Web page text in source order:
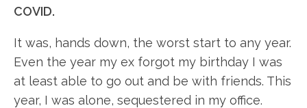
COVID.
It was, hands down, the worst start to any year.
Even the year my ex forgot my birthday I was
at least able to go out and be with friends. This
year, I was alone, sequestered in my office.